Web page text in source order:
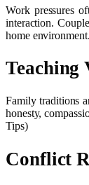
Work pressures
interaction.
home environment.
Teaching
Family traditions
honesty,
Tips)
Conflict